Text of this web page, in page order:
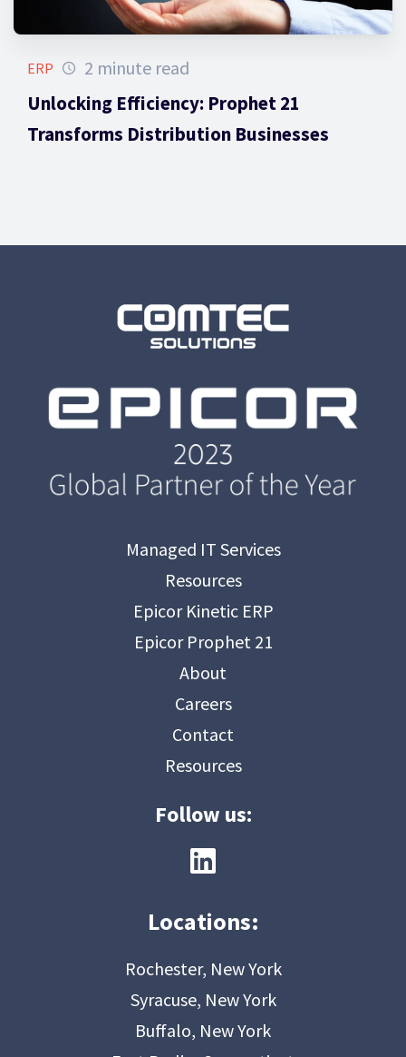
ERP 2 minute read
Unlocking Efficiency: Prophet 21
Transforms Distribution Businesses
Managed IT Services
Resources
Epicor Kinetic ERP
Epicor Prophet 21
About
Careers
Contact
Resources
Follow us:
Locations:
Rochester, New York
Syracuse, New York
Buffalo, New York